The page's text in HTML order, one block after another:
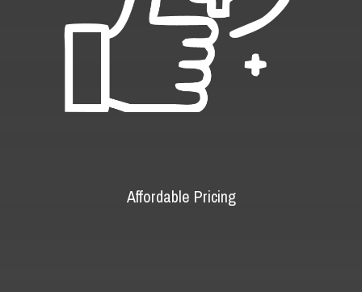
Affordable Pricing